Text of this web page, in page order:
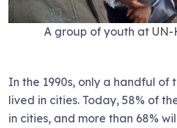
A group of youth at
In the 1990s, only a handful of
lived in cities. Today, 58% of
in cities, and more than 68%